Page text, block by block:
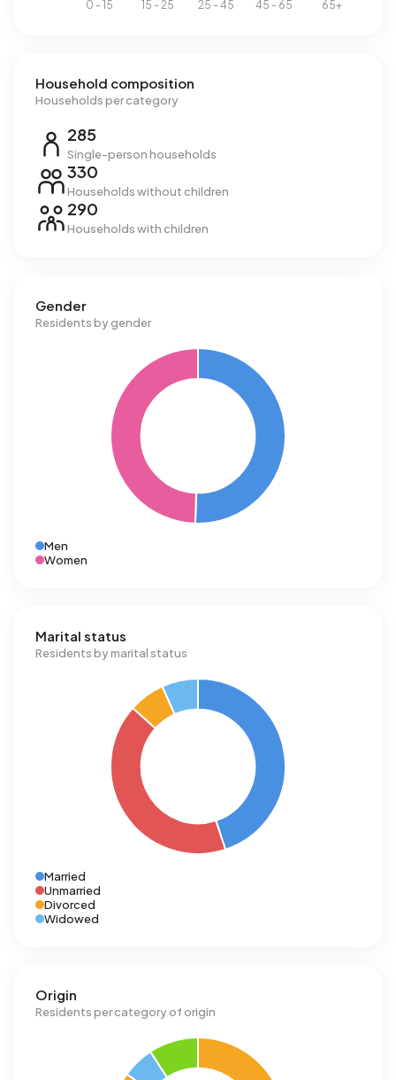
Household composition
Households per category
285
Single-person households
330
Households without children
290
Households with children
Gender
Residents by gender
Men
Women
Marital status
Residents by marital status
Married
Unmarried
Divorced
Widowed
Origin
Residents per category of origin